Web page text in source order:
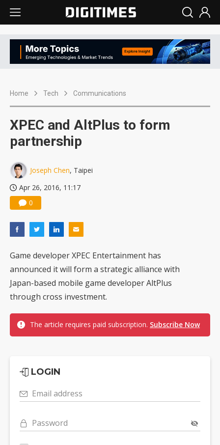
Home Tech Communications
XPEC and AltPlus to form
partnership
Joseph Chen, Taipei
Apr 26, 2016, 11:17
0
Game developer XPEC Entertainment has
announced it will form a strategic alliance with
Japan-based mobile game developer AltPlus
through cross investment.
The article requires paid subscription. Subscribe Now
LOGIN
Email address
Password